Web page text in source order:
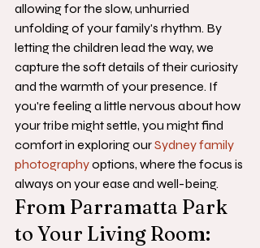
allowing for the slow, unhurried
unfolding of your family's rhythm. By
letting the children lead the way, we
capture the soft details of their curiosity
and the warmth of your presence. If
you're feeling a little nervous about how
your tribe might settle, you might find
comfort in exploring our Sydney family
photography options, where the focus is
always on your ease and well-being.
From Parramatta Park
to Your Living Room: